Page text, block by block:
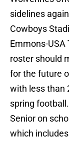
sidelines
Cowboys
Emmons-USA
roster should
for the future
with less than
spring
Senior on
which